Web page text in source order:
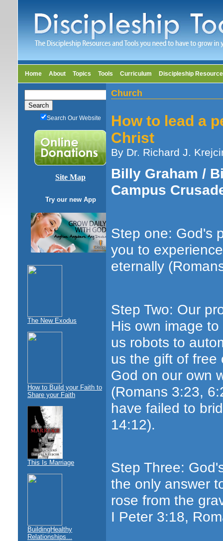
Home About Topics Tools Curriculum Discipleship
Search Our Website
Site Map
Try our new App
The New Exodus
How to Build your Faith to
Share your Faith
This Is Marriage
BuildingHealthy
Relationships...
Church
How to lead a
Christ
By Dr. Richard J.
Billy Graham /
Campus
Step one: God's
you to
eternally
Step Two: Our
His own image
us robots to
us the gift of free
God on our own
(Romans 3:23,
have failed to
14:12).
Step Three:
the only answer
rose from the
I Peter 3:18,